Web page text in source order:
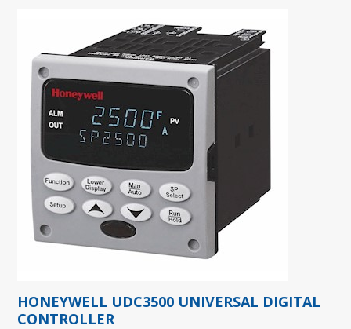
HONEYWELL UDC3500 UNIVERSAL DIGITAL
CONTROLLER